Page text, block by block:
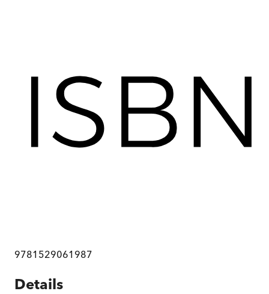
9781529061987
Details